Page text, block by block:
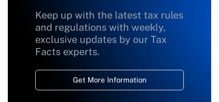
Keep up with the latest tax rules
and regulations with weekly,
exclusive updates by our Tax
Facts experts.
Get More Information